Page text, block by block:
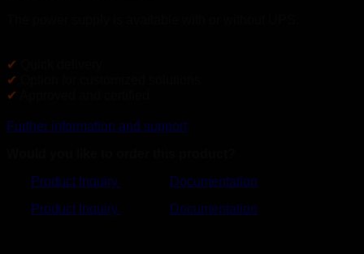
✔
✔
✔
Further information and support
Product Inquiry
Documentation
Product Inquiry
Documentation